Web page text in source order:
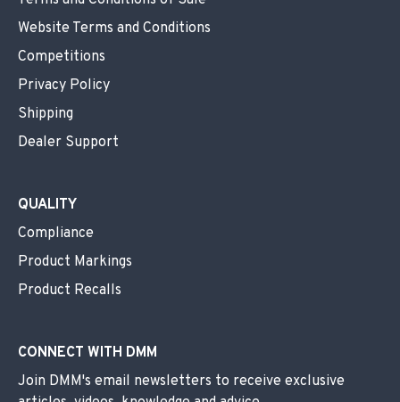
Website Terms and Conditions
Competitions
Privacy Policy
Shipping
Dealer Support
QUALITY
Compliance
Product Markings
Product Recalls
CONNECT WITH DMM
Join DMM's email newsletters to receive exclusive